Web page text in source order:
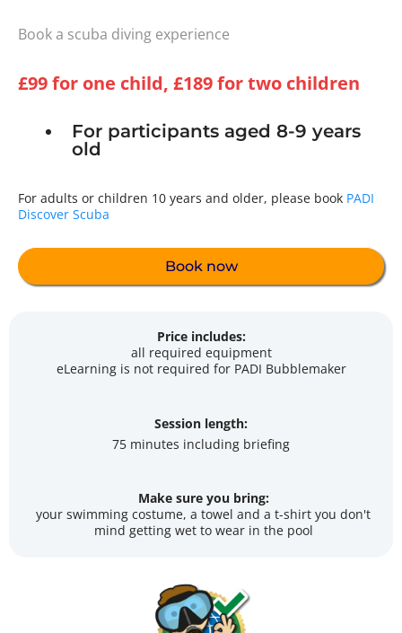
Book a scuba diving experience
£99 for one child, £189 for two children
For participants aged 8-9 years
old
For adults or children 10 years and older, please book PADI
Discover Scuba
Book now
Price includes:
all required equipment
eLearning is not required for PADI Bubblemaker
Session length:
75 minutes including briefing
Make sure you bring:
your swimming costume, a towel and a t-shirt you don't
mind getting wet to wear in the pool